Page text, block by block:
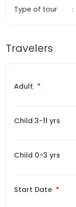
Travelers
Adult
Child 3-11 yrs
Child 0-3 yrs
Start Date
Type of tour
: